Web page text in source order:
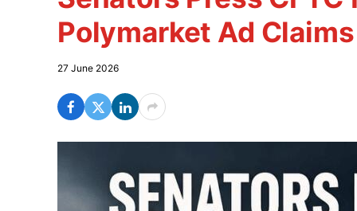
Polymarket Ad Claims
27 June 2026